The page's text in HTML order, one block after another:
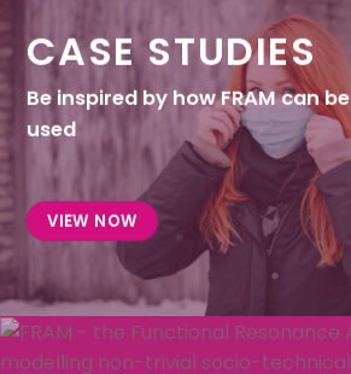
CASE STUDIES
Be inspired by how FRAM can be
used
VIEW NOW